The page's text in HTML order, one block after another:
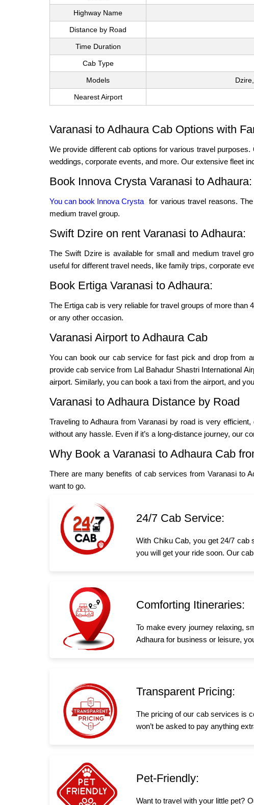
Highway Name
Distance by Road
Time Duration
Cab Type
Models
Nearest Airport
Varanasi to Adhaura Cab Options with
We provide different cab options for various travel
weddings, corporate events, and more. Our extensive fleet
Book Innova Crysta Varanasi to Adhaura:
You can book Innova Crysta for various travel reasons.
medium travel group.
Swift Dzire on rent Varanasi to Adhaura:
The Swift Dzire is available for small and medium travel
useful for different travel needs, like family trips, corporate
Book Ertiga Varanasi to Adhaura:
The Ertiga cab is very reliable for travel groups of more than
or any other occasion.
Varanasi Airport to Adhaura Cab
You can book our cab service for fast pick and drop from
provide cab service from Lal Bahadur Shastri International
airport. Similarly, you can book a taxi from the airport, and
Varanasi to Adhaura Distance by Road
Traveling to Adhaura from Varanasi by road is very
without any hassle. Even if it’s a long-distance journey, our
Why Book a Varanasi to Adhaura Cab
There are many benefits of cab services from Varanasi to
want to go.
24/7 Cab Service:
With Chiku Cab, you get 24/7 cab
you will get your ride soon. Our
Comforting Itineraries:
To make every journey relaxing,
Adhaura for business or leisure,
Transparent Pricing:
The pricing of our cab services is
won’t be asked to pay anything
Pet-Friendly:
Want to travel with your little pet?